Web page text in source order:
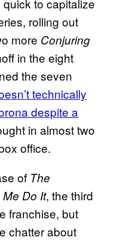
to capitalize
rolling out
more Conjuring
in the eight
the seven
technically
despite a
in almost two
office.
of The
Do It, the third
franchise, but
chatter about